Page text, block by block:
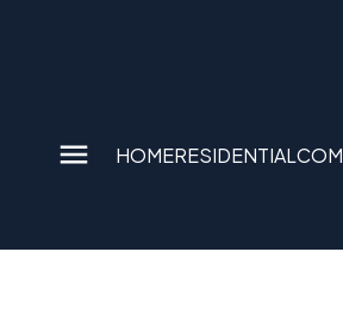
HOMERESIDENTIAL